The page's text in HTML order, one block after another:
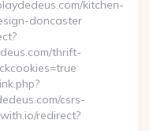
kitchen-
doncaster
thrift-
csrs-
redirect?